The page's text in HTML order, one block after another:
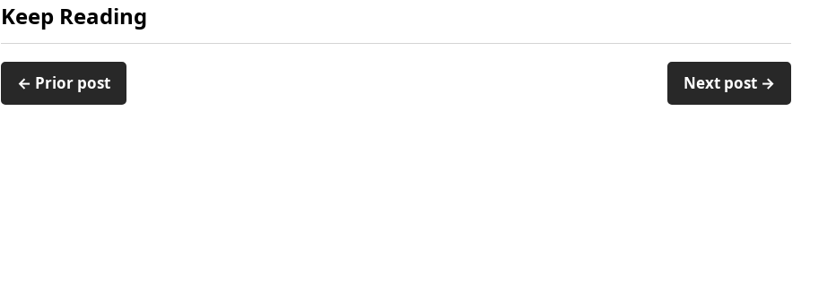
Keep Reading
← Prior post Next post →